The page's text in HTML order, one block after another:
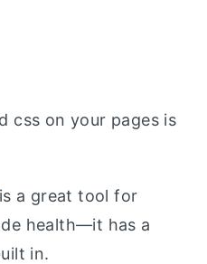
css on your pages is
is a great tool for
health—it has a
in.